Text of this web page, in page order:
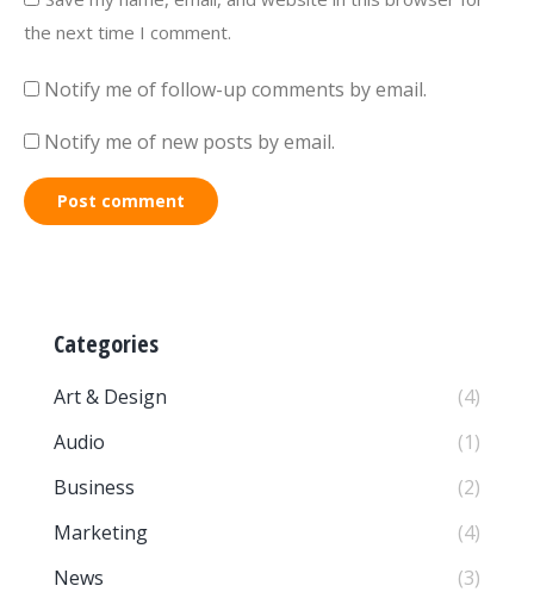
the next time I comment.
Notify me of follow-up comments by email.
Notify me of new posts by email.
Post comment
Categories
Art & Design
(4)
Audio
(1)
Business
(2)
Marketing
(4)
News
(3)